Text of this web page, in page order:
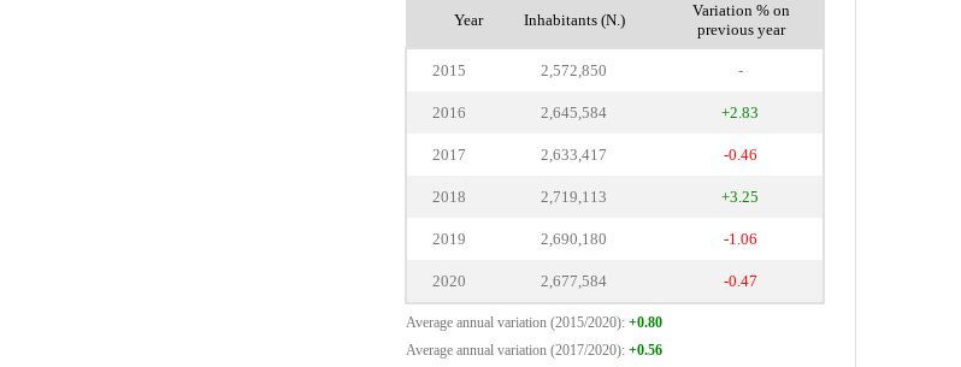
Year Inhabitants (N.)
Variation % on
previous year
2015 2,572,850 -
2016 2,645,584 +2.83
2017 2,633,417 -0.46
2018 2,719,113 +3.25
2019 2,690,180 -1.06
2020 2,677,584 -0.47
Average annual variation (2015/2020): +0.80
Average annual variation (2017/2020): +0.56